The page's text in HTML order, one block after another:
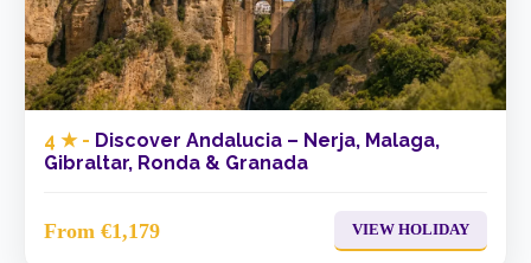
4 ★ - Discover Andalucia – Nerja, Malaga,
Gibraltar, Ronda & Granada
From €1,179 VIEW HOLIDAY